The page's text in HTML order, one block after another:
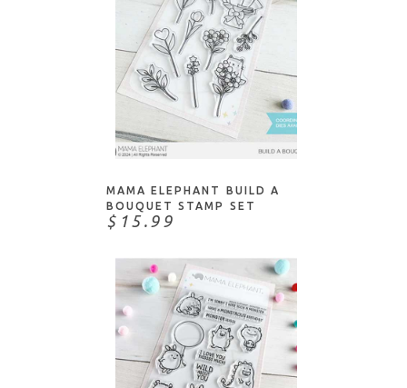
ADD TO CART
MAMA ELEPHANT BUILD A
BOUQUET STAMP SET
$15.99